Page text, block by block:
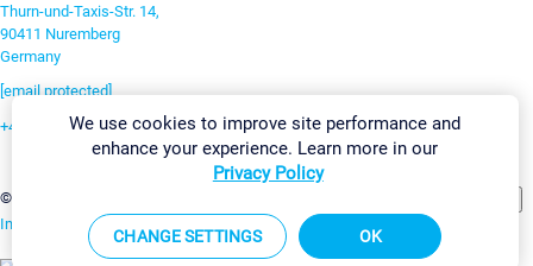
Thurn-und-Taxis-Str. 14,
90411 Nuremberg
Germany
[email protected]
+49 911 93775-0
©2026 Paessler GmbH
Imprint Report Vulnerability Download & InstallSitemap
We use cookies to improve site performance and
enhance your experience. Learn more in our
Privacy Policy
CHANGE SETTINGS OK